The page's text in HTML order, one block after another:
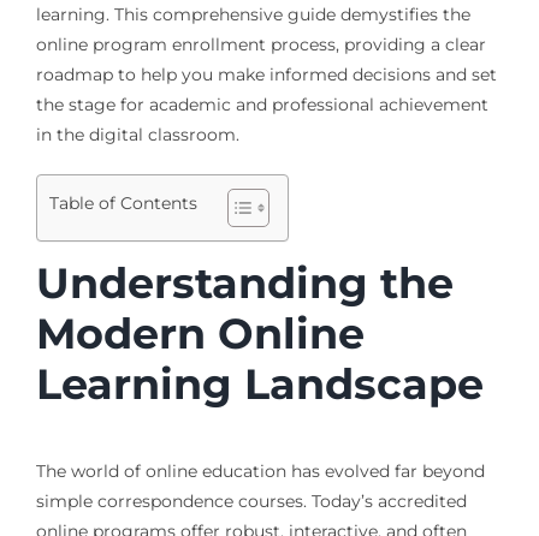
learning. This comprehensive guide demystifies the
online program enrollment process, providing a clear
roadmap to help you make informed decisions and set
the stage for academic and professional achievement
in the digital classroom.
Table of Contents
Understanding the
Modern Online
Learning Landscape
The world of online education has evolved far beyond
simple correspondence courses. Today’s accredited
online programs offer robust, interactive, and often